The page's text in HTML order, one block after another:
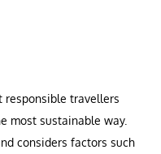
responsible travellers
most sustainable way.
considers factors such